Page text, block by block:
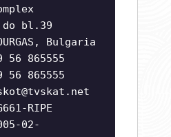
bl.39
Bulgaria
56 865555
56 865555
RIPE
02-